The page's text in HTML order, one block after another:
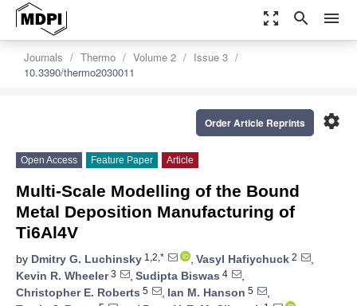
zoom_out_map search menu
Journals Thermo Volume 2
Issue 3
10.3390/thermo2030011
settings
Order Article Reprints
Open Access Feature Paper Article
Multi-Scale Modelling of the Bound
Metal Deposition Manufacturing of
Ti6Al4V
by Dmitry G. Luchinsky 1,2,* , Vasyl Hafiychuck 2
,
Kevin R. Wheeler3 , Sudipta Biswas 4
,
Christopher E. Roberts 5 , Ian M. Hanson 5
,